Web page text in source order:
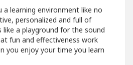
learning environment like no
personalized and full of
like a playground for the sound
fun and effectiveness work
you enjoy your time you learn